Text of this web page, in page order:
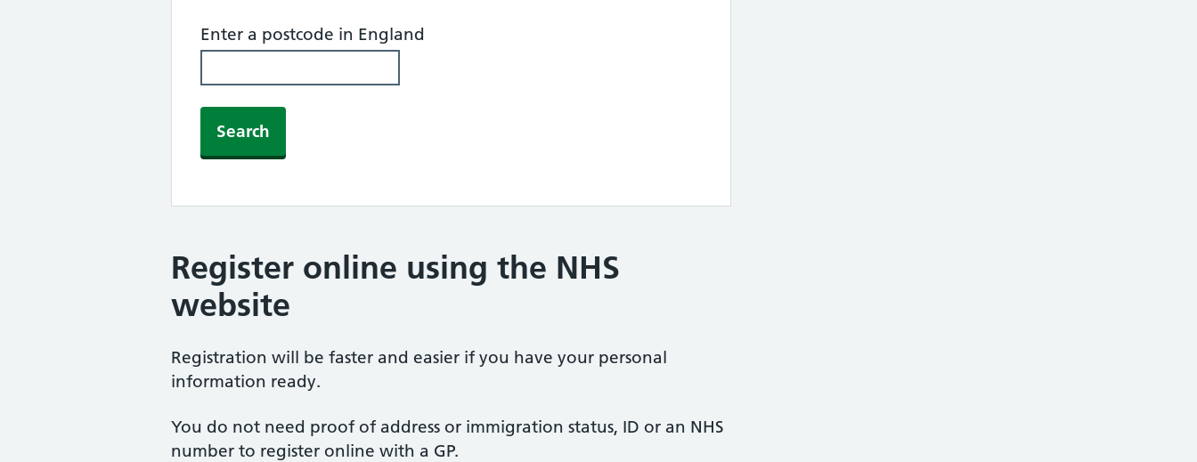
Enter a postcode in England
Search
Register online using the NHS
website
Registration will be faster and easier if you have your personal
information ready.
You do not need proof of address or immigration status, ID or an NHS
number to register online with a GP.